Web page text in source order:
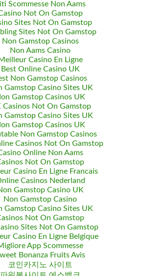
Scommesse Non Aams
Not On Gamstop
Sites Not On Gamstop
Sites Not On Gamstop
Non Gamstop Casinos
Non Aams Casino
Casino En Ligne
Best Online Casino UK
Non Gamstop Casinos
Gamstop Casino Sites UK
Gamstop Casinos UK
Casinos Not On Gamstop
Gamstop Casino Sites UK
Gamstop Casinos UK
Non Gamstop Casinos
Casinos Not On Gamstop
Online Non Aams
Not On Gamstop
Casino En Ligne Francais
Casinos Nederland
Gamstop Casino UK
Non Gamstop Casino
Gamstop Casino Sites UK
Not On Gamstop
Sites Not On Gamstop
Casino En Ligne Belgique
App Scommesse
Bonanza Fruits Avis
코인카지노 사이트